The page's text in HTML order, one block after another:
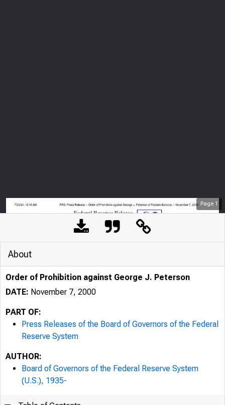
Page 1
7/25/24, 10:10 AM
About
Order of Prohibition against George J. Peterson
DATE: November 7, 2000
PART OF:
Press Releases of the Board of Governors of the Federal
Reserve System
AUTHOR:
Board of Governors of the Federal Reserve System
(U.S.), 1935-